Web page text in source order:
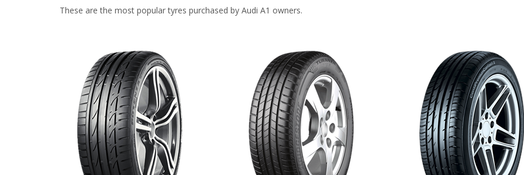
These are the most popular tyres purchased by Audi A1 owners.